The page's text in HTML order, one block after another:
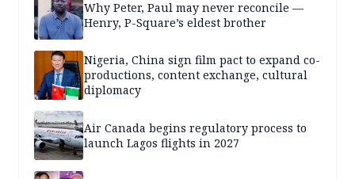
Why Peter, Paul may never reconcile —
Henry, P-Square’s eldest brother
Nigeria, China sign film pact to expand co-
productions, content exchange, cultural
diplomacy
Air Canada begins regulatory process to
launch Lagos flights in 2027